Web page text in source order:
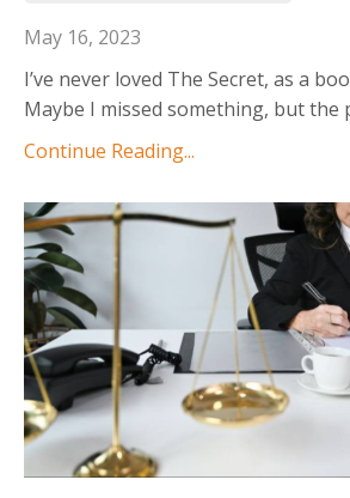
May 16, 2023
I’ve never loved The Secret, as a
Maybe I missed something, but the
Continue Reading...